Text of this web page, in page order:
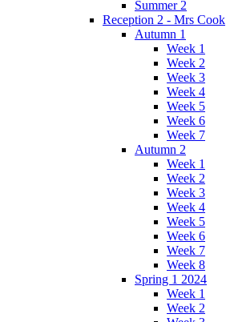
Summer 2
Reception 2 - Mrs Cook
Autumn 1
Week 1
Week 2
Week 3
Week 4
Week 5
Week 6
Week 7
Autumn 2
Week 1
Week 2
Week 3
Week 4
Week 5
Week 6
Week 7
Week 8
Spring 1 2024
Week 1
Week 2